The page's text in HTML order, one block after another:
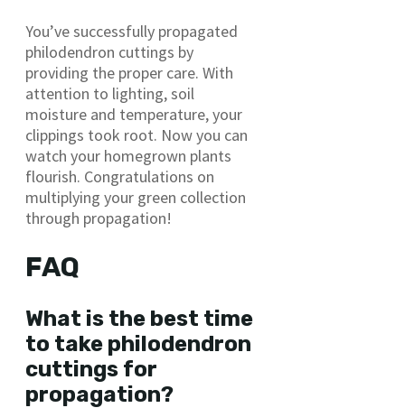
You’ve successfully propagated
philodendron cuttings by
providing the proper care. With
attention to lighting, soil
moisture and temperature, your
clippings took root. Now you can
watch your homegrown plants
flourish. Congratulations on
multiplying your green collection
through propagation!
FAQ
What is the best time
to take philodendron
cuttings for
propagation?